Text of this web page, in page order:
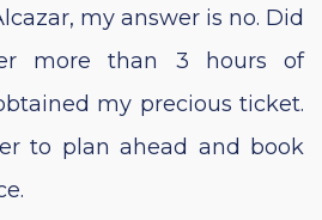
my answer is no. Did
more than 3 hours of
my precious ticket.
to plan ahead and book